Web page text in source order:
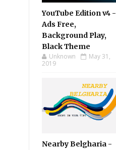
YouTube Edition v4 -
Ads Free,
Background Play,
Black Theme
Unknown
May 31,
2019
Nearby Belgharia -